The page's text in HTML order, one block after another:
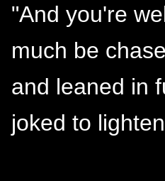
"And you're
much be
and leaned in
joked to